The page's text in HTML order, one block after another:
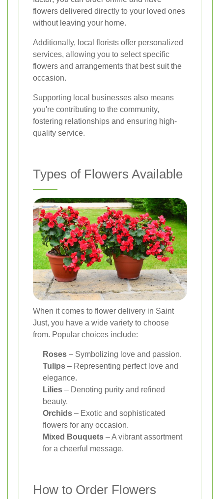
flowers delivered directly to your loved ones
without leaving your home.
Additionally, local florists offer personalized
services, allowing you to select specific
flowers and arrangements that best suit the
occasion.
Supporting local businesses also means
you're contributing to the community,
fostering relationships and ensuring high-
quality service.
Types of Flowers Available
When it comes to flower delivery in Saint
Just, you have a wide variety to choose
from. Popular choices include:
Roses – Symbolizing love and passion.
Tulips – Representing perfect love and
elegance.
Lilies – Denoting purity and refined
beauty.
Orchids – Exotic and sophisticated
flowers for any occasion.
Mixed Bouquets – A vibrant assortment
for a cheerful message.
How to Order Flowers